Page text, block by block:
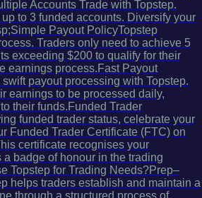
Accounts Trade with Topstep.
to 3 funded accounts. Diversify your
Payout PolicyTopstep
Traders only need to achieve 5
exceeding $200 to qualify for their
earnings process.Fast Payout
payout processing with Topstep.
earnings to be processed daily,
their funds.Funded Trader
funded trader status, celebrate your
Funded Trader Certificate (FTC) on
certificate recognises your
badge of honour in the trading
Topstep for Trading Needs?Prep–
helps traders establish and maintain a
through a structured process of